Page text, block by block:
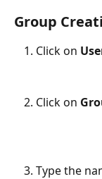
Group
Click on
Click on
Type the